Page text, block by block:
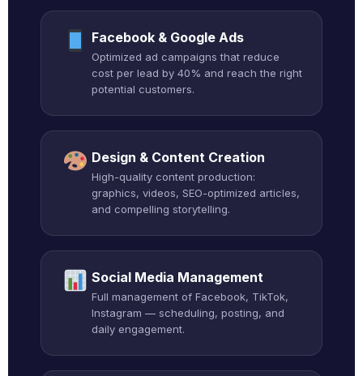
Facebook & Google Ads
Optimized ad campaigns that reduce
cost per lead by 40% and reach the right
potential customers.
Design & Content Creation
High-quality content production:
graphics, videos, SEO-optimized articles,
and compelling storytelling.
Social Media Management
Full management of Facebook, TikTok,
Instagram — scheduling, posting, and
daily engagement.